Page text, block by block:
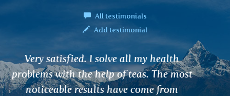
All testimonials
Add testimonial
I have already ordered and purchased
your Ayurvedic teas and elixirs several
times in the shops. My husband and I are